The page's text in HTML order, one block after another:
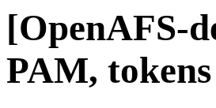
[OpenAFS-
PAM, tokens